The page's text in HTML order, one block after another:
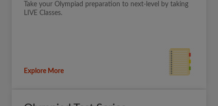
Take your Olympiad preparation to next-level by taking
LIVE Classes.
Explore More